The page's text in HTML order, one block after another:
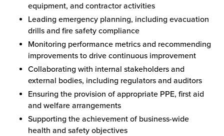
equipment, and contractor activities
Leading emergency planning, including evacuation
drills and fire safety compliance
Monitoring performance metrics and recommending
improvements to drive continuous improvement
Collaborating with internal stakeholders and
external bodies, including regulators and auditors
Ensuring the provision of appropriate PPE, first aid
and welfare arrangements
Supporting the achievement of business-wide
health and safety objectives